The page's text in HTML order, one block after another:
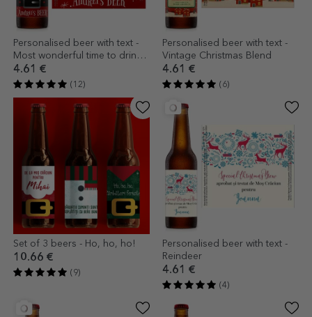
Personalised beer with text -
Most wonderful time to drink
beer!
4.61 €
(12)
Personalised beer with text -
Vintage Christmas Blend
4.61 €
(6)
Set of 3 beers - Ho, ho, ho!
10.66 €
(9)
Personalised beer with text -
Reindeer
4.61 €
(4)